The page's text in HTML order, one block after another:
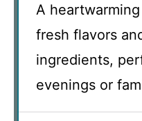
A
fresh flavors
ingredients,
evenings or